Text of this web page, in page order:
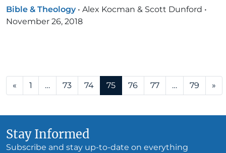
Bible & Theology • Alex Kocman & Scott Dunford •
November 26, 2018
Posts navigation
« 1 … 73 74 75 76 77 … 79 »
Stay Informed
Subscribe and stay up-to-date on everything